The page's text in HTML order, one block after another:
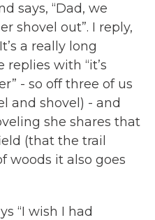
says, “Dad, we
shovel out”. I reply,
a really long
replies with “it’s
- so off three of us
and shovel) - and
she shares that
(that the trail
woods it also goes
“I wish I had